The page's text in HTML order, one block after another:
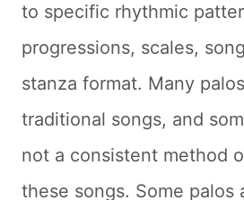
to specific rhythmic
progressions, scales,
stanza format. Many
traditional songs, and
not a consistent method
these songs. Some palos